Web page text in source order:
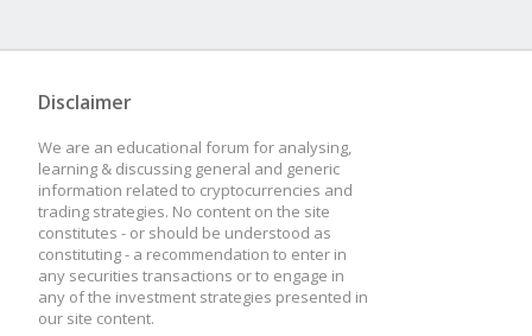
Disclaimer
We are an educational forum for analysing,
learning & discussing general and generic
information related to cryptocurrencies and
trading strategies. No content on the site
constitutes - or should be understood as
constituting - a recommendation to enter in
any securities transactions or to engage in
any of the investment strategies presented in
our site content.